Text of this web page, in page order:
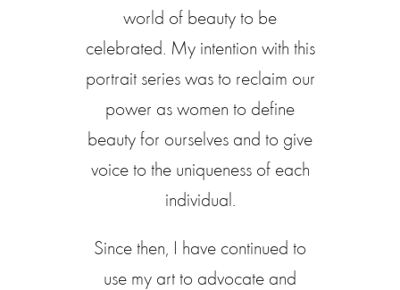
world of beauty to be
celebrated. My intention with this
portrait series was to reclaim our
power as women to define
beauty for ourselves and to give
voice to the uniqueness of each
individual.
Since then, I have continued to
use my art to advocate and